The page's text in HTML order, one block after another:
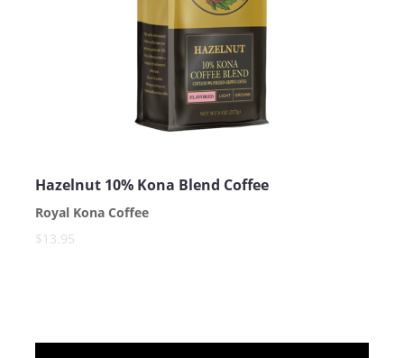
Hazelnut 10% Kona Blend Coffee
Royal Kona Coffee
$13.95